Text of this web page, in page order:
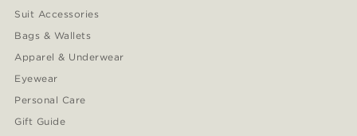
Suit Accessories
Bags & Wallets
Apparel & Underwear
Eyewear
Personal Care
Gift Guide